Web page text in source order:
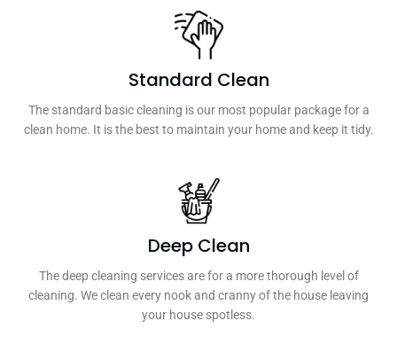
Standard Clean
The standard basic cleaning is our most popular package for a
clean home. It is the best to maintain your home and keep it tidy.
Deep Clean
The deep cleaning services are for a more thorough level of
cleaning. We clean every nook and cranny of the house leaving
your house spotless.